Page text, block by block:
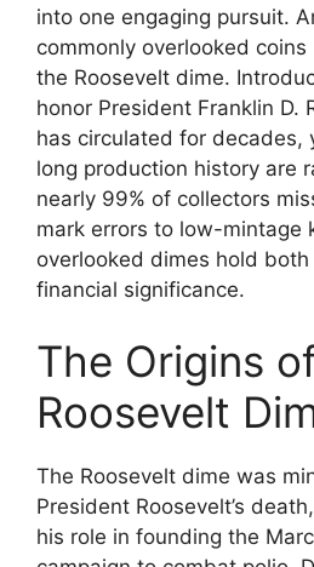
into one engaging pursuit.
commonly overlooked coins
the Roosevelt dime.
honor President Franklin D.
has circulated for decades,
long production history are
nearly 99% of collectors
mark errors to low-mintage
overlooked dimes hold
financial significance.
The Origins
Roosevelt
The Roosevelt dime was
President Roosevelt’s
his role in founding the